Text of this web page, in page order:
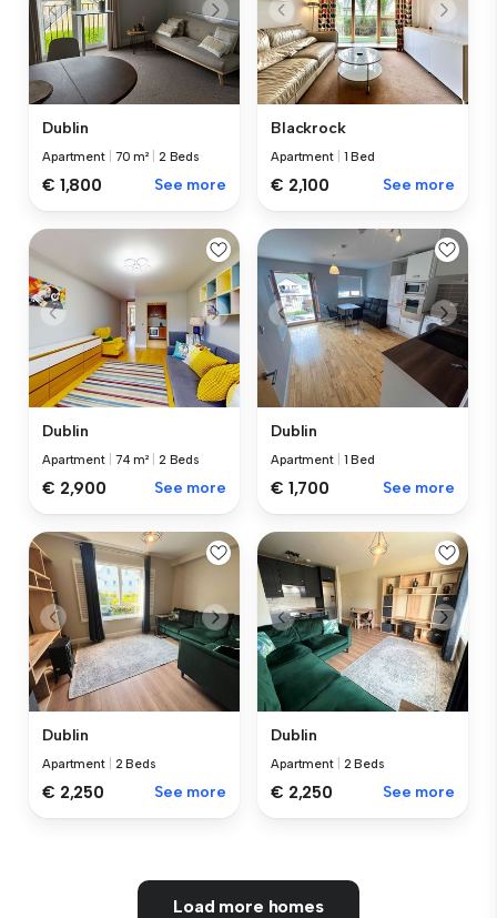
Dublin
Apartment 70 m² 2 Beds
€ 1,800 See more
Blackrock
Apartment 1 Bed
€ 2,100 See more
Dublin
Apartment 74 m² 2 Beds
€ 2,900 See more
Dublin
Apartment 1 Bed
€ 1,700 See more
Dublin
Apartment 2 Beds
€ 2,250 See more
Dublin
Apartment 2 Beds
€ 2,250 See more
Load more homes